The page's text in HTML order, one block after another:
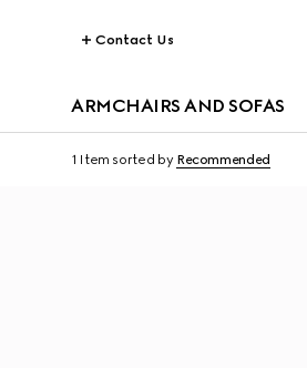
Contact Us
ARMCHAIRS AND SOFAS
1 Item sorted by Recommended